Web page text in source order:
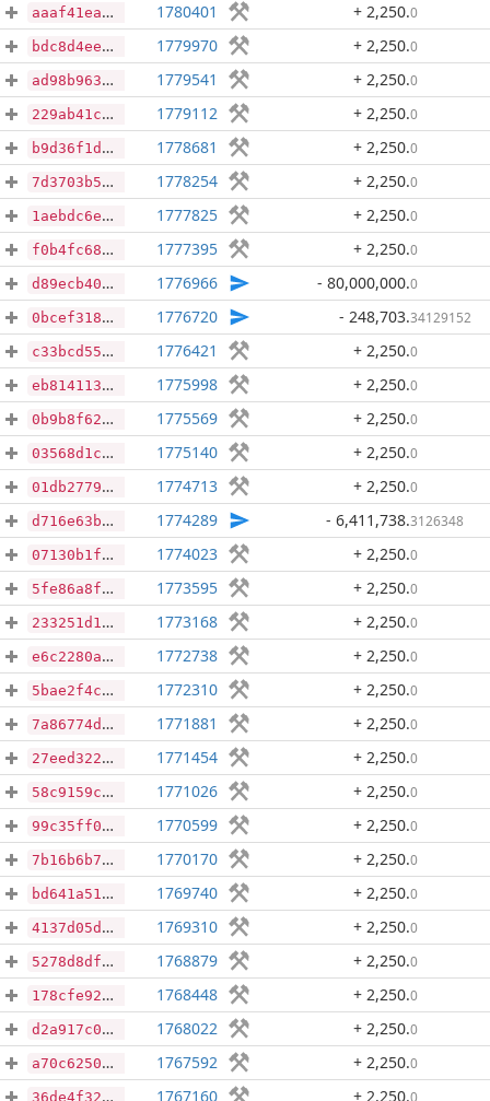
aaaf41ea8c98f0a6da18321ddbca45dad9f00ca42305d802ef6a87e07e1c77e2 1780401 + 2,250.0
bdc8d4eedc5f6081e0151978846b194066249262e4d515a7bd61550a4eed76cc 1779970 + 2,250.0
ad98b963cbd644c65b6305e472da0a55f227517a8fb2cef7dbf1528e929609ec 1779541 + 2,250.0
229ab41c35436d0de6e6eb97eb46f6a2be3642f40993e75a4a0703edeaf11dec 1779112 + 2,250.0
b9d36f1d91dd615519d7f9a493fd0d3a828f802c0b7681c479976c9838a08474 1778681 + 2,250.0
7d3703b50e1dcef86ade403f51203a8a79e80a76b11c26f40f71fd92fc555da9 1778254 + 2,250.0
1aebdc6e8d3e545bb4b73e5f668995330c3baa5a5beb8c499f32f074dc3724d8 1777825 + 2,250.0
f0b4fc68949db3835af42370e82587accbf7b9484492e11550c00e2bd0209725 1777395 + 2,250.0
d89ecb403b5e43817a253a651c0d9cfec8d7dcfcf071ecf621ab4fc052c8c566 1776966 - 80,000,000.0
0bcef31832b8d25297158dfaf7462802129a601c9253d97e1caaaaa29ce66257 1776720 - 248,703.34129152
c33bcd551b856cbc524c564ee679dfbe5001839d75e0e90879fd431454bc448c 1776421 + 2,250.0
eb81411332efb6617711d2bcd1b48f2d6900e02a4e6e0a4b9d04994c2a7f9d26 1775998 + 2,250.0
0b9b8f62c6baf6c6d423437a24bf3866d6b02afc0ef25e2722bb0ab214e616e7 1775569 + 2,250.0
03568d1c33cde87d866cfb9b6ef9e2f149b89a705eff4543a8265edffb82aa9e 1775140 + 2,250.0
01db2779d289fea75c3c749301c29c30fd41a86096fe659b878372e1d74b6ff2 1774713 + 2,250.0
d716e63b6dd9ad07346439b1e8c64843306e48c4dd4421111a0400fa733a19e2 1774289 - 6,411,738.3126348
07130b1f0c045beca729327af6c68197adddb7ad3f67759a56961e854669023d 1774023 + 2,250.0
5fe86a8f17e6684052b9748727ddbb15b895b287e127ae68f360d996fa516257 1773595 + 2,250.0
233251d1bedc9da03ec6e1c1e36d4b15db0defb7b5b275819897e2d48f140168 1773168 + 2,250.0
e6c2280a47c4ee49c4909fd2ce5bba7a206fe642f0b2f157cf6680dcfa86a34f 1772738 + 2,250.0
5bae2f4c61decf0c329db9897a4a24a02e27b42fb53408d959dfd2bb2be9e67b 1772310 + 2,250.0
7a86774df9290dd11baa800599b81dca677d1c59ed7ab3d5e56fe063bfb3a06d 1771881 + 2,250.0
27eed322e2e42c49f6f30363607b3f90203139b37ac5b08ffff80b0ff4f94576 1771454 + 2,250.0
58c9159c48ea0a41117d41bab94c95b8a3e8c70f22204883729331f435d150d7 1771026 + 2,250.0
99c35ff0fb99020070ea26ee871a3d4385aacad5eba050ff3d5a0e4993bf0e45 1770599 + 2,250.0
7b16b6b7010a19c2105566e4f5a164cbaa16a47507b3308d237eaf9e4d7d11bd 1770170 + 2,250.0
bd641a5155d7bbe27b4392c014d0605b613204ec634a715387e44eca3e12e9c9 1769740 + 2,250.0
4137d05db02155c1c3ce33dfba3b2f550bc31ab60aebde4a49dff2ecfa7d7837 1769310 + 2,250.0
5278d8df4e87ee1dbf6b0a379541e5bded03e9265847cd27c87e412c9baf0d7c 1768879 + 2,250.0
178cfe92a7619884def5a5aa673d38b619bb7bb3ae04604be9be6e135876f0ee 1768448 + 2,250.0
d2a917c0a75f3a41fd5aada855d6a5cc111f4918463275d3d0df380aa27e097b 1768022 + 2,250.0
a70c62500b62a05a7dd84070b114a171f5eeeb118bcf0e02cf4b4874a788a2c7 1767592 + 2,250.0
36de4f3214e3d6cddeea4a06b995945e5ec2df8858465255aba80a1c569df120 1767160 + 2,250.0